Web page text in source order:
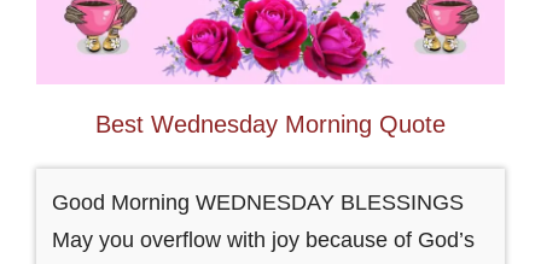
Best Wednesday Morning Quote
Good Morning WEDNESDAY BLESSINGS
May you overflow with joy because of God’s